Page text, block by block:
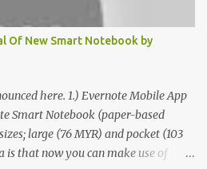
Of New Smart Notebook by
here. 1.) Evernote Mobile App
Smart Notebook (paper-based
large (76 MYR) and pocket (103
is that now you can make use of